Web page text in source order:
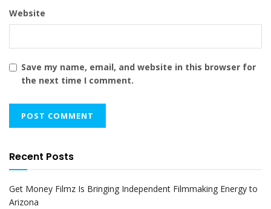
Website
Save my name, email, and website in this browser for
the next time I comment.
Recent Posts
Get Money Filmz Is Bringing Independent Filmmaking Energy to
Arizona